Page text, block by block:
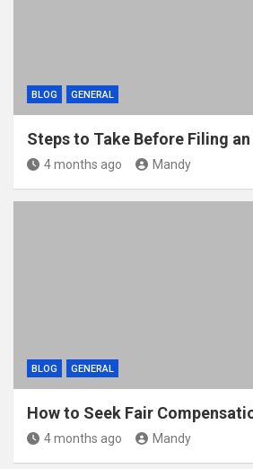
BLOG GENERAL
Steps to Take Before Filing
4 months ago Mandy
BLOG GENERAL
How to Seek Fair
4 months ago Mandy